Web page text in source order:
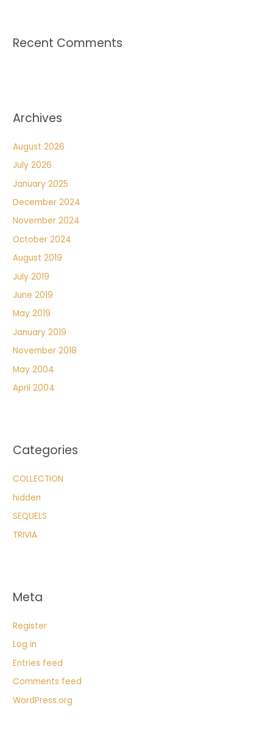
Recent Comments
Archives
August 2026
July 2026
January 2025
December 2024
November 2024
October 2024
August 2019
July 2019
June 2019
May 2019
January 2019
November 2018
May 2004
April 2004
Categories
COLLECTION
hidden
SEQUELS
TRIVIA
Meta
Register
Log in
Entries feed
Comments feed
WordPress.org